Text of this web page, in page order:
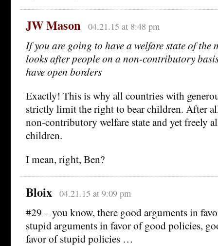
JW Mason 04.21.15 at 8:48 pm
If you are going to have a welfare state of the
looks after people on a non-contributory
have open borders
Exactly! This is why all countries with
strictly limit the right to bear children. After
non-contributory welfare state and yet freely
children.
I mean, right, Ben?
Bloix 04.21.15 at 9:09 pm
#29 – you know, there good arguments in
stupid arguments in favor of good policies,
favor of stupid policies …